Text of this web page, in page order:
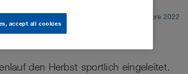
octubre 2022
Herbst
den Herbst sportlich eingeleitet.
accept all cookies